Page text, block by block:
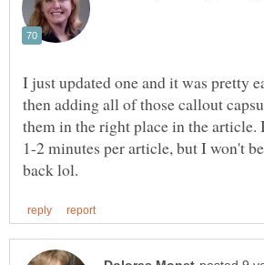
I just updated one and it was pretty
then adding all of those callout
them in the right place in the article.
1-2 minutes per article, but I won't